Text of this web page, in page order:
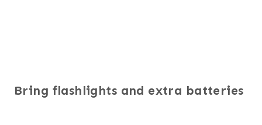
Bring flashlights and extra batteries